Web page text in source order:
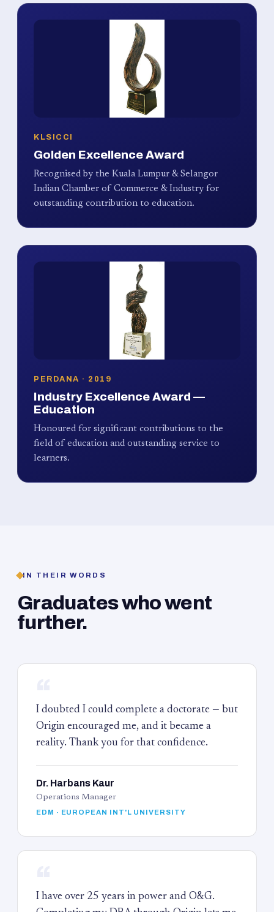
KLSICCI
Golden Excellence Award
Recognised by the Kuala Lumpur & Selangor
Indian Chamber of Commerce & Industry for
outstanding contribution to education.
PERDANA · 2019
Industry Excellence Award —
Education
Honoured for significant contributions to the
field of education and outstanding service to
learners.
IN THEIR WORDS
Graduates who went
further.
I doubted I could complete a doctorate — but
Origin encouraged me, and it became a
reality. Thank you for that confidence.
Dr. Harbans Kaur
Operations Manager
EDM · EUROPEAN INT'L UNIVERSITY
I have over 25 years in power and O&G.